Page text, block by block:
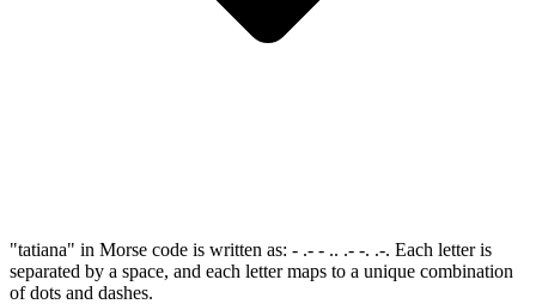
"tatiana" in Morse code is written as: - .- - .. .- -. .-. Each letter is
separated by a space, and each letter maps to a unique combination
of dots and dashes.